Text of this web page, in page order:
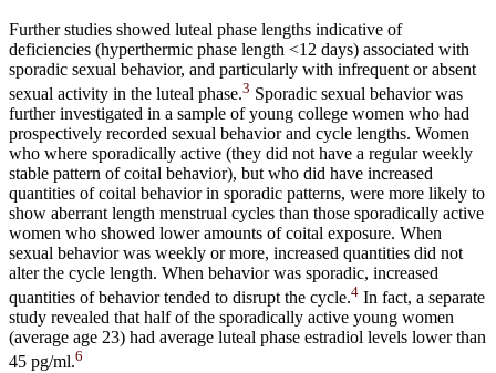
Further studies showed luteal phase lengths indicative of
deficiencies (hyperthermic phase length <12 days) associated with
sporadic sexual behavior, and particularly with infrequent or absent
sexual activity in the luteal phase.3 Sporadic sexual behavior was
further investigated in a sample of young college women who had
prospectively recorded sexual behavior and cycle lengths. Women
who where sporadically active (they did not have a regular weekly
stable pattern of coital behavior), but who did have increased
quantities of coital behavior in sporadic patterns, were more likely to
show aberrant length menstrual cycles than those sporadically active
women who showed lower amounts of coital exposure. When
sexual behavior was weekly or more, increased quantities did not
alter the cycle length. When behavior was sporadic, increased
quantities of behavior tended to disrupt the cycle.4 In fact, a separate
study revealed that half of the sporadically active young women
(average age 23) had average luteal phase estradiol levels lower than
45 pg/ml.6